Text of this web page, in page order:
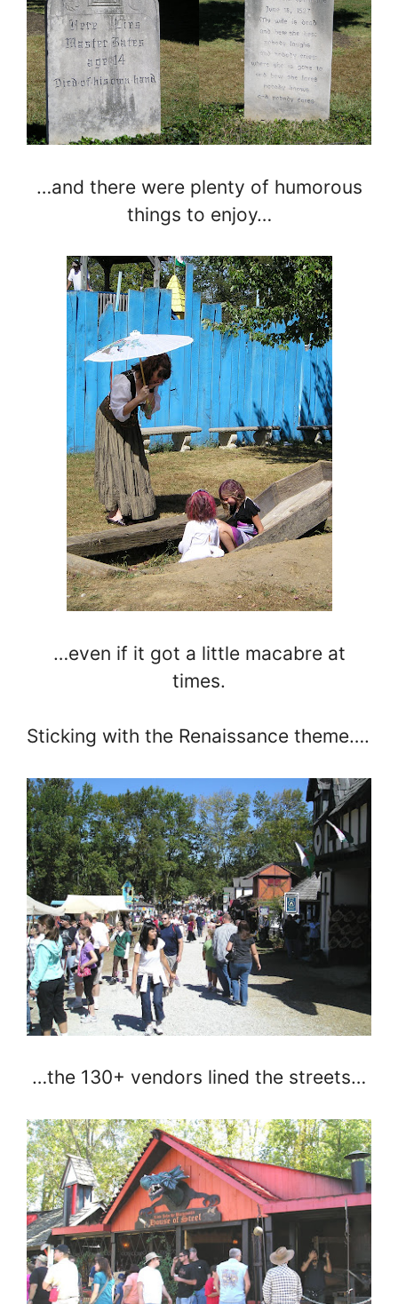
…and there were plenty of humorous
things to enjoy…
…even if it got a little macabre at
times.
Sticking with the Renaissance theme….
…the 130+ vendors lined the streets…